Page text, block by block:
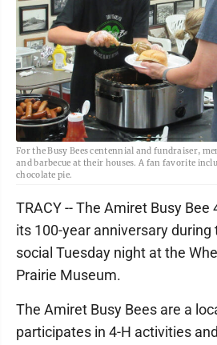
For the Busy Bees centennial and fundraiser,
and barbecue at their houses. A fan favorite
chocolate pie.
TRACY -- The Amiret Busy Bee
its 100-year anniversary during
social Tuesday night at the
Prairie Museum.
The Amiret Busy Bees are a
participates in 4-H activities